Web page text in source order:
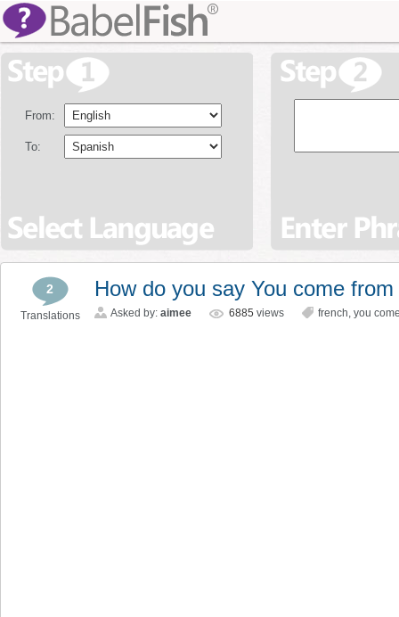
From:
To:
2
Translations
How do you say You come
Asked by: aimee 6885 views french, you